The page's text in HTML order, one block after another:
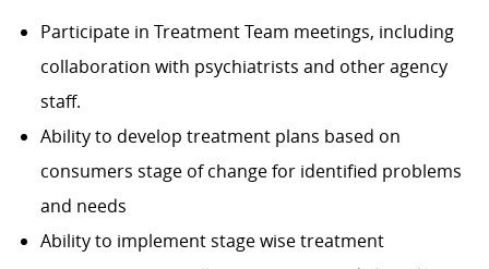
Participate in Treatment Team meetings, including
collaboration with psychiatrists and other agency
staff.
Ability to develop treatment plans based on
consumers stage of change for identified problems
and needs
Ability to implement stage wise treatment